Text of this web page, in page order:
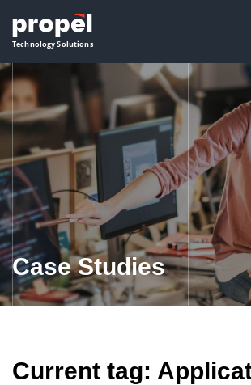
Propel
Technology Solutions
Case Studies
Current tag: